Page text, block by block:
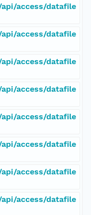
access/datafile
access/datafile
access/datafile
access/datafile
access/datafile
access/datafile
access/datafile
access/datafile